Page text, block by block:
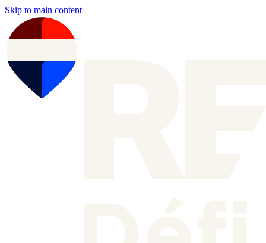
Skip to main content